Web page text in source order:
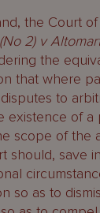
the Court
2) v
the
that where
to
existence of
scope of the
should, save
so as to